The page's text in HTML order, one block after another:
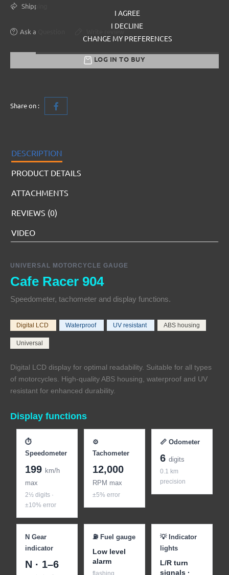
I AGREE
I DECLINE
CHANGE MY PREFERENCES
Shipping
Ask a Question
LOG IN TO BUY
Share on :
DESCRIPTION
PRODUCT DETAILS
ATTACHMENTS
REVIEWS (0)
VIDEO
UNIVERSAL MOTORCYCLE GAUGE
Cafe Racer 904
Speedometer, tachometer and display functions.
Digital LCD Waterproof UV resistant ABS housing
Universal
Digital LCD display for optimal readability. Suitable for all types
of motorcycles. High-quality ABS housing, waterproof and UV
resistant for enhanced durability.
Display functions
⏱
Speedometer
199 km/h
max
2½ digits ·
±10% error
⚙
Tachometer
12,000
RPM max
±5% error
📏 Odometer
6 digits
0.1 km
precision
N Gear
indicator
N · 1–6
⛽ Fuel gauge
Low level
alarm
flashing
💡 Indicator
lights
L/R turn
signals ·